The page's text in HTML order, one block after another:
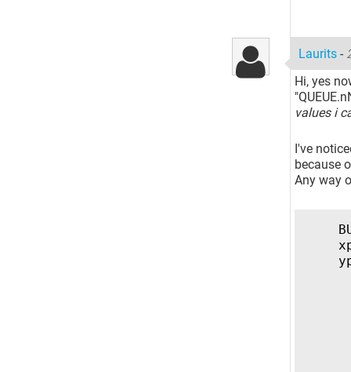
Laurits -
Hi, yes
values i
I've
because
Any way